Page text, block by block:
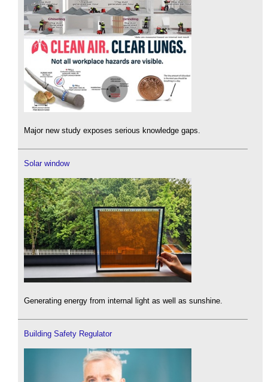
Major new study exposes serious knowledge gaps.
Solar window
Generating energy from internal light as well as sunshine.
Building Safety Regulator